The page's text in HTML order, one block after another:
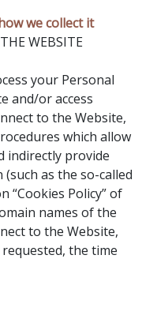
we collect it
WEBSITE
your Personal
and/or access
to the Website,
which allow
indirectly provide
as the so-called
“Cookies Policy” of
names of the
to the Website,
the time